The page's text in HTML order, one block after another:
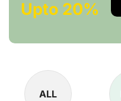
Upto 20%
ALL